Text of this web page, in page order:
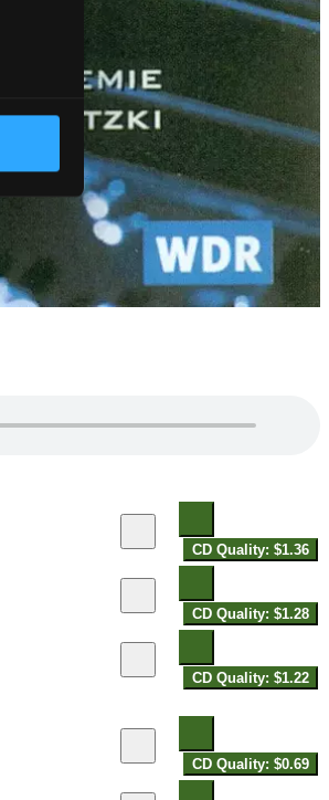
CD Quality: $1.36
CD Quality: $1.28
CD Quality: $1.22
CD Quality: $0.69